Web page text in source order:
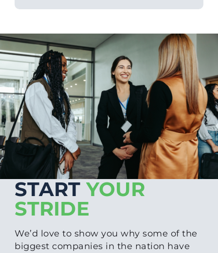
START YOUR
STRIDE
We’d love to show you why some of the
biggest companies in the nation have